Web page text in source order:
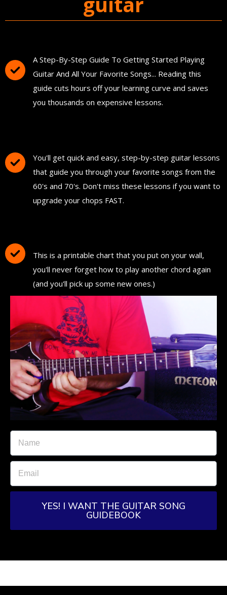
A Step-By-Step Guide To Getting Started Playing
Guitar And All Your Favorite Songs... Reading this
guide cuts hours off your learning curve and saves
you thousands on expensive lessons.
You'll get quick and easy, step-by-step guitar lessons
that guide you through your favorite songs from the
60's and 70's. Don't miss these lessons if you want to
upgrade your chops FAST.
This is a printable chart that you put on your wall,
you'll never forget how to play another chord again
(and you'll pick up some new ones.)
YES! I WANT THE GUITAR SONG
GUIDEBOOK